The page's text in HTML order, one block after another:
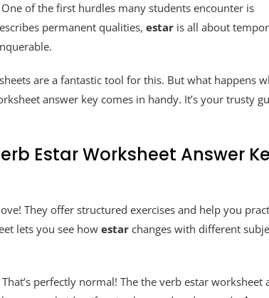
of the first hurdles many students encounter is
permanent qualities, estar is all about
are a fantastic tool for this. But what happens
answer key comes in handy. It’s your trusty
Estar Worksheet Answer
They offer structured exercises and help you
lets you see how estar changes with different
perfectly normal! The the verb estar worksheet